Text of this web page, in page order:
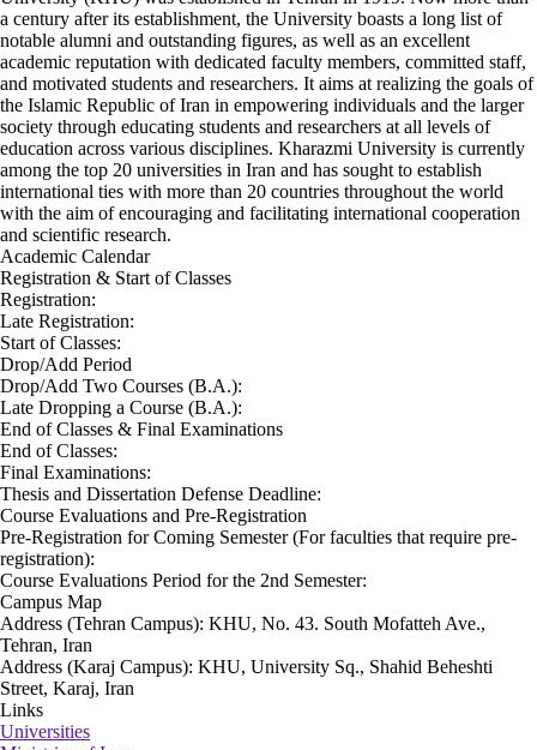
a century after its establishment, the University boasts a long list of
notable alumni and outstanding figures, as well as an excellent
academic reputation with dedicated faculty members, committed staff,
and motivated students and researchers. It aims at realizing the goals of
the Islamic Republic of Iran in empowering individuals and the larger
society through educating students and researchers at all levels of
education across various disciplines. Kharazmi University is currently
among the top 20 universities in Iran and has sought to establish
international ties with more than 20 countries throughout the world
with the aim of encouraging and facilitating international cooperation
and scientific research.
Academic Calendar
Registration & Start of Classes
Registration:
Late Registration:
Start of Classes:
Drop/Add Period
Drop/Add Two Courses (B.A.):
Late Dropping a Course (B.A.):
End of Classes & Final Examinations
End of Classes:
Final Examinations:
Thesis and Dissertation Defense Deadline:
Course Evaluations and Pre-Registration
Pre-Registration for Coming Semester (For faculties that require pre-
registration):
Course Evaluations Period for the 2nd Semester:
Campus Map
Address (Tehran Campus): KHU, No. 43. South Mofatteh Ave.,
Tehran, Iran
Address (Karaj Campus): KHU, University Sq., Shahid Beheshti
Street, Karaj, Iran
Links
Universities